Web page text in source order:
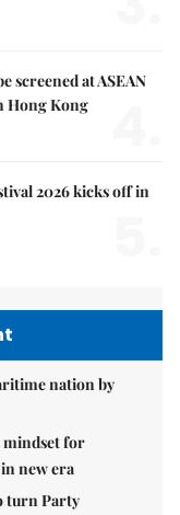
screened at ASEAN
Hong Kong
2026 kicks off in
nation by
mindset for
new era
turn Party